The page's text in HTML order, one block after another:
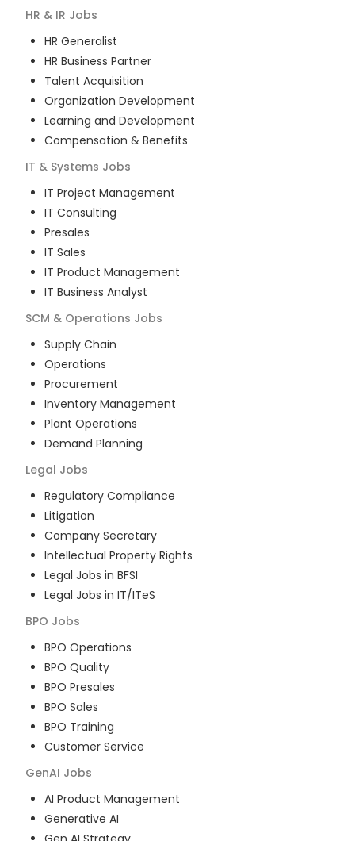
HR & IR Jobs
HR Generalist
HR Business Partner
Talent Acquisition
Organization Development
Learning and Development
Compensation & Benefits
IT & Systems Jobs
IT Project Management
IT Consulting
Presales
IT Sales
IT Product Management
IT Business Analyst
SCM & Operations Jobs
Supply Chain
Operations
Procurement
Inventory Management
Plant Operations
Demand Planning
Legal Jobs
Regulatory Compliance
Litigation
Company Secretary
Intellectual Property Rights
Legal Jobs in BFSI
Legal Jobs in IT/ITeS
BPO Jobs
BPO Operations
BPO Quality
BPO Presales
BPO Sales
BPO Training
Customer Service
GenAI Jobs
AI Product Management
Generative AI